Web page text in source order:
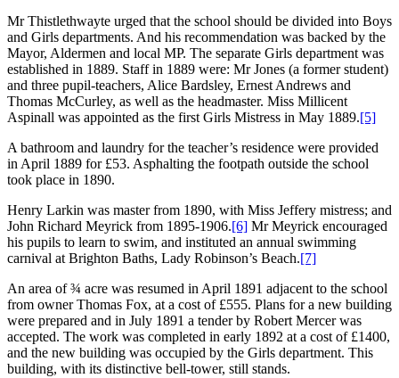
Mr Thistlethwayte urged that the school should be divided into Boys
and Girls departments. And his recommendation was backed by the
Mayor, Aldermen and local MP. The separate Girls department was
established in 1889. Staff in 1889 were: Mr Jones (a former student)
and three pupil-teachers, Alice Bardsley, Ernest Andrews and
Thomas McCurley, as well as the headmaster. Miss Millicent
Aspinall was appointed as the first Girls Mistress in May 1889.[5]
A bathroom and laundry for the teacher’s residence were provided
in April 1889 for £53. Asphalting the footpath outside the school
took place in 1890.
Henry Larkin was master from 1890, with Miss Jeffery mistress; and
John Richard Meyrick from 1895-1906.[6] Mr Meyrick encouraged
his pupils to learn to swim, and instituted an annual swimming
carnival at Brighton Baths, Lady Robinson’s Beach.[7]
An area of ¾ acre was resumed in April 1891 adjacent to the school
from owner Thomas Fox, at a cost of £555. Plans for a new building
were prepared and in July 1891 a tender by Robert Mercer was
accepted. The work was completed in early 1892 at a cost of £1400,
and the new building was occupied by the Girls department. This
building, with its distinctive bell-tower, still stands.